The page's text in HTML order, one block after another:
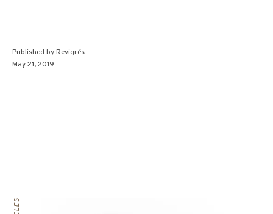
Published byRevigrés
May 21, 2019